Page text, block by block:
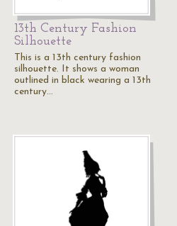
13th Century Fashion
Silhouette
This is a 13th century fashion
silhouette. It shows a woman
outlined in black wearing a 13th
century…